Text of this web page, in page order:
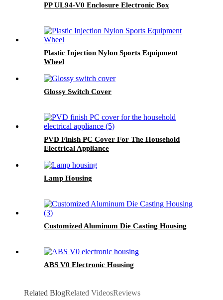
PP UL94-V0 Enclosure Electronic Box
Plastic Injection Nylon Sports Equipment
Wheel
Glossy Switch Cover
PVD Finish PC Cover For The Household
Electrical Appliance
Lamp Housing
Customized Aluminum Die Casting Housing
ABS V0 Electronic Housing
Related BlogRelated VideosReviews